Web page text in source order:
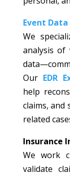
Event Data
We
analysis of
Our EDR
help
claims, and
related
Insurance
We work
validate